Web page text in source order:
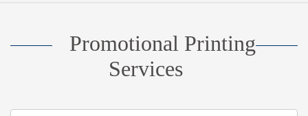
Promotional Printing
Services